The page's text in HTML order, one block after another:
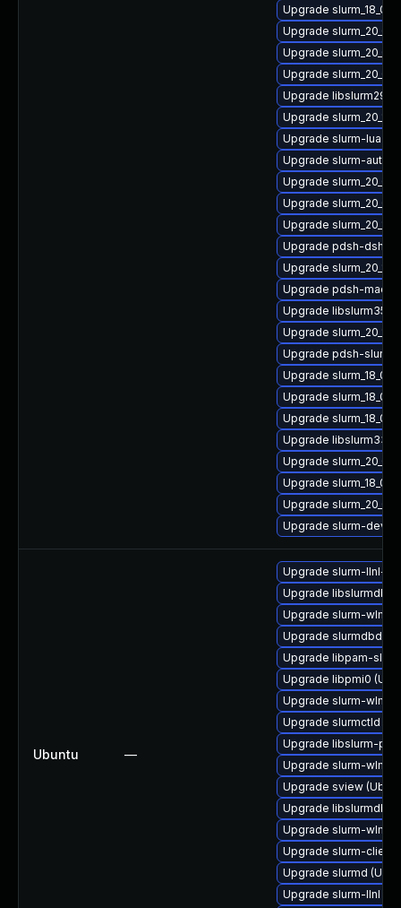
Upgrade
Upgrade
Upgrade
Upgrade
Upgrade libslurm29
Upgrade
Upgrade slurm-lua
Upgrade slurm-auth-
Upgrade
Upgrade
Upgrade slurm_20_11-
Upgrade pdsh-
Upgrade slurm_20_11
Upgrade pdsh-
Upgrade libslurm35
Upgrade
Upgrade pdsh-slurm
Upgrade slurm_18_08
Upgrade
Upgrade
Upgrade libslurm33
Upgrade
Upgrade
Upgrade
Upgrade slurm-devel
Ubuntu —
Upgrade slurm-llnl-
Upgrade
Upgrade slurm-wlm-
Upgrade slurmdbd
Upgrade libpam-
Upgrade libpmi0
Upgrade slurm-wlm
Upgrade slurmctld
Upgrade libslurm-perl
Upgrade slurm-wlm-
Upgrade sview
Upgrade libslurmdb-
Upgrade slurm-wlm-
Upgrade slurm-client
Upgrade slurmd
Upgrade slurm-llnl